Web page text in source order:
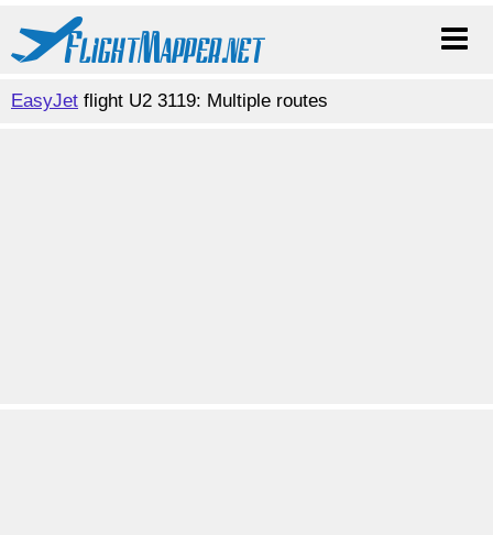
EasyJet flight U2 3119: Multiple routes